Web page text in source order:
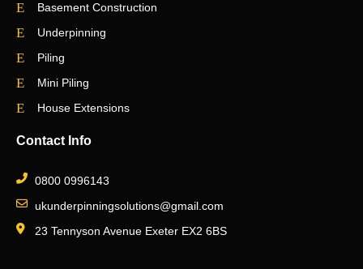
Basement Construction
Underpinning
Piling
Mini Piling
House Extensions
Contact Info
0800 0996143
ukunderpinningsolutions@gmail.com
23 Tennyson Avenue Exeter EX2 6BS